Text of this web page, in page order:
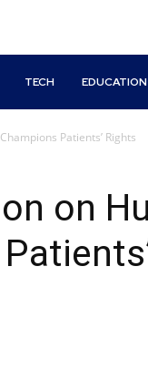
TECH EDUCATION
Patients’ Rights
on